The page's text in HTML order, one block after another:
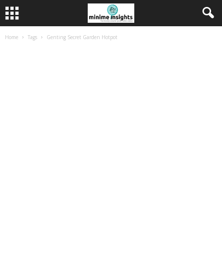
Home Tags Genting Secret Garden Hotpot